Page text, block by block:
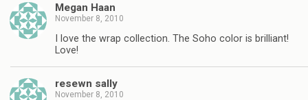
Megan Haan
November 8, 2010
I love the wrap collection. The Soho color is brilliant!
Love!
resewn sally
November 8, 2010